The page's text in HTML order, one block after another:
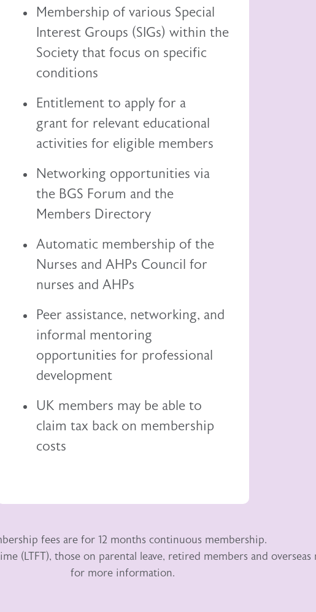
Membership of various Special
Interest Groups (SIGs) within the
Society that focus on specific
conditions
Entitlement to apply for a
grant for relevant educational
activities for eligible members
Networking opportunities via
the BGS Forum and the
Members Directory
Automatic membership of the
Nurses and AHPs Council for
nurses and AHPs
Peer assistance, networking, and
informal mentoring
opportunities for professional
development
UK members may be able to
claim tax back on membership
costs
fees are for 12 months continuous membership.
(LTFT), those on parental leave, retired members and
for more information.